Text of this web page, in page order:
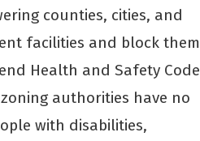
counties, cities, and
facilities and block them
Health and Safety Code
authorities have no
with disabilities,